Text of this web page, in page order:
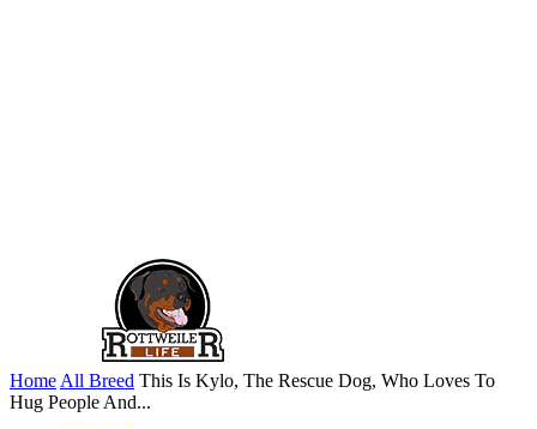
Home All Breed This Is Kylo, The Rescue Dog, Who Loves To
Hug People And...